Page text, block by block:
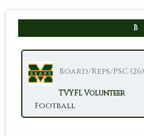
B
Board/Reps/PSC (26)
TVYFL Volunteer
Football